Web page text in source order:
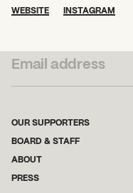
WEBSITE INSTAGRAM
OUR SUPPORTERS
BOARD & STAFF
ABOUT
PRESS